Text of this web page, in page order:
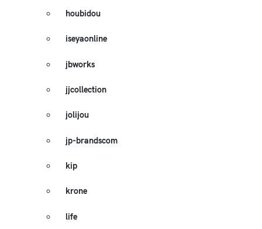
houbidou
iseyaonline
jbworks
jjcollection
jolijou
jp-brandscom
kip
krone
life